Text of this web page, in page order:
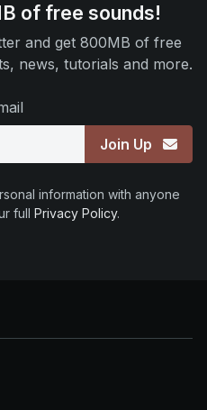
of free sounds!
and get 800MB of free
news, tutorials and more.
Join Up
information with anyone
full Privacy Policy.